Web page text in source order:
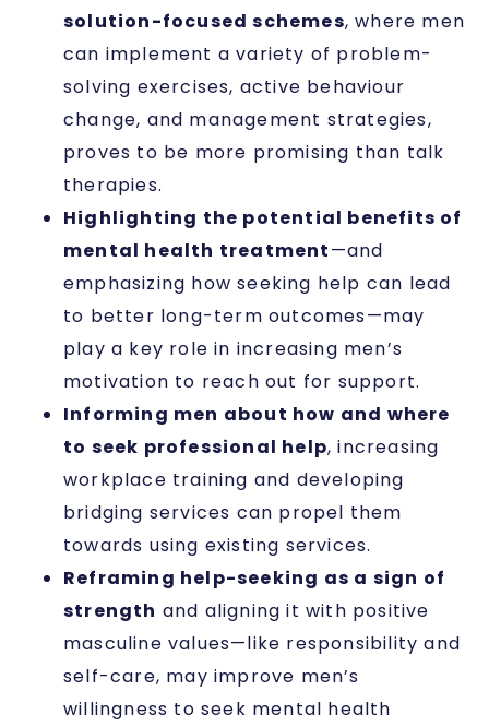
solution-focused schemes, where men
can implement a variety of problem-
solving exercises, active behaviour
change, and management strategies,
proves to be more promising than talk
therapies.
Highlighting the potential benefits of
mental health treatment—and
emphasizing how seeking help can lead
to better long-term outcomes—may
play a key role in increasing men’s
motivation to reach out for support.
Informing men about how and where
to seek professional help, increasing
workplace training and developing
bridging services can propel them
towards using existing services.
Reframing help-seeking as a sign of
strength and aligning it with positive
masculine values—like responsibility and
self-care, may improve men’s
willingness to seek mental health